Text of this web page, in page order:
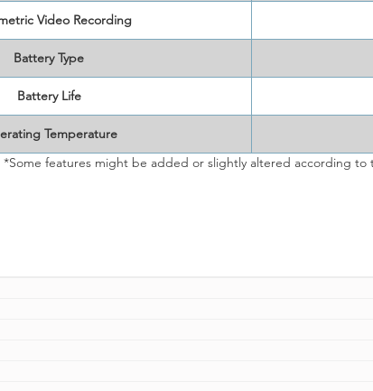
Video Recording
Battery Type
Battery Life
Temperature
*Some features might be added or slightly altered according to